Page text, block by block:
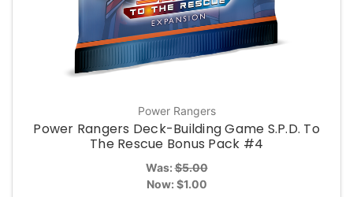
Power Rangers
Power Rangers Deck-Building Game S.P.D. To
The Rescue Bonus Pack #4
Was:$5.00
Now: $1.00